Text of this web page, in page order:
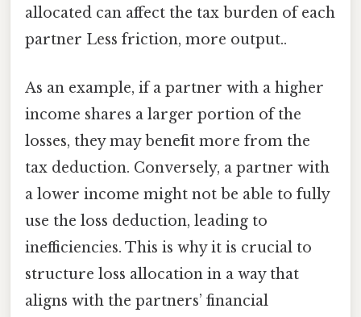
allocated can affect the tax burden of each
partner Less friction, more output..
As an example, if a partner with a higher
income shares a larger portion of the
losses, they may benefit more from the
tax deduction. Conversely, a partner with
a lower income might not be able to fully
use the loss deduction, leading to
inefficiencies. This is why it is crucial to
structure loss allocation in a way that
aligns with the partners’ financial